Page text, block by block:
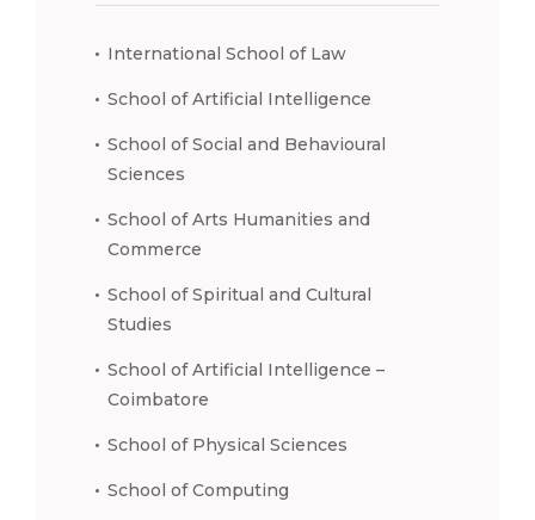
International School of Law
School of Artificial Intelligence
School of Social and Behavioural
Sciences
School of Arts Humanities and
Commerce
School of Spiritual and Cultural
Studies
School of Artificial Intelligence –
Coimbatore
School of Physical Sciences
School of Computing